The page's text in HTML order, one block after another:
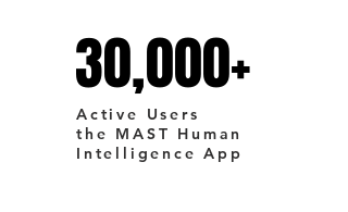
30,000+
30,000+
Active Users
the MAST Human
Intelligence App